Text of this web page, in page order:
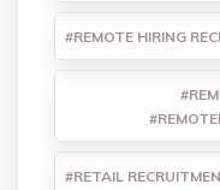
#REMOTE HIRING
#RETAIL